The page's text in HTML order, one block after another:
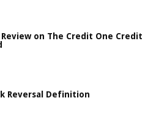
Review on The Credit One Credit
Reversal Definition